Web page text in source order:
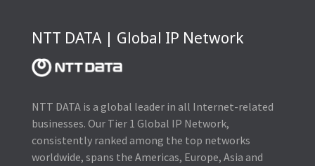
NTT DATA | Global IP Network
NTT DATA is a global leader in all Internet-related
businesses. Our Tier 1 Global IP Network,
consistently ranked among the top networks
worldwide, spans the Americas, Europe, Asia and